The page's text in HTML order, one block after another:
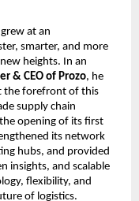
at an
smarter, and more
heights. In an
& CEO of Prozo, he
the forefront of this
supply chain
opening of its first
its network
hubs, and provided
insights, and scalable
flexibility, and
of logistics.